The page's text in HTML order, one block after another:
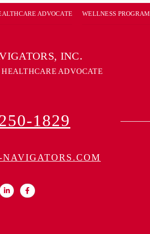
ADVOCATE WELLNESS PROGRAM
INC.
ADVOCATE
1829